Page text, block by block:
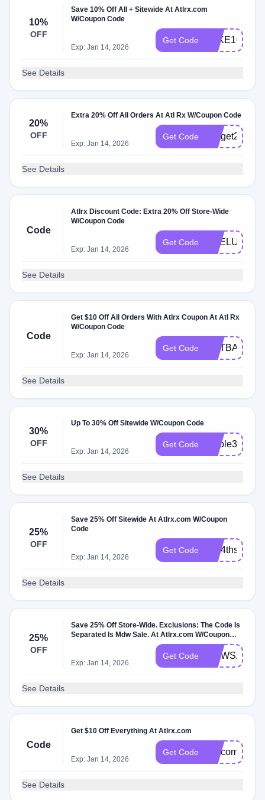
10%
OFF
Save 10% Off All + Sitewide At Atlrx.com
W/Coupon Code
Exp: Jan 14, 2026
Get Code TAKE10
See Details
20%
OFF
Extra 20% Off All Orders At Atl Rx W/Coupon Code
Exp: Jan 14, 2026
Get Code letsget20
See Details
Code
Atlrx Discount Code: Extra 20% Off Store-Wide
W/Coupon Code
Exp: Jan 14, 2026
Get Code PRELUV
See Details
Code
Get $10 Off All Orders With Atlrx Coupon At Atl Rx
W/Coupon Code
Exp: Jan 14, 2026
Get Code GETBACK10
See Details
30%
OFF
Up To 30% Off Sitewide W/Coupon Code
Exp: Jan 14, 2026
Get Code edible30
See Details
25%
OFF
Save 25% Off Sitewide At Atlrx.com W/Coupon
Code
Exp: Jan 14, 2026
Get Code
See Details
25%
OFF
Save 25% Off Store-Wide. Exclusions: The Code Is
Separated Is Mdw Sale. At Atlrx.com W/Coupon
Exp: Jan 14, 2026
Get Code MDWSALE
See Details
Code
Get $10 Off Everything At Atlrx.com
Exp: Jan 14, 2026
Get Code welcomeback
See Details